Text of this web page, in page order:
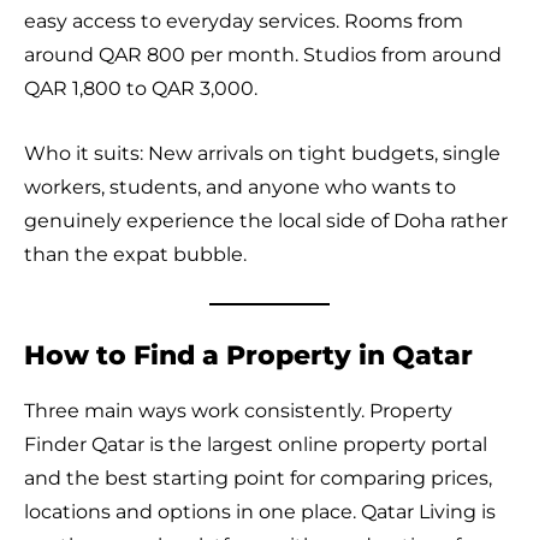
easy access to everyday services. Rooms from
around QAR 800 per month. Studios from around
QAR 1,800 to QAR 3,000.
Who it suits: New arrivals on tight budgets, single
workers, students, and anyone who wants to
genuinely experience the local side of Doha rather
than the expat bubble.
How to Find a Property in Qatar
Three main ways work consistently. Property
Finder Qatar is the largest online property portal
and the best starting point for comparing prices,
locations and options in one place. Qatar Living is